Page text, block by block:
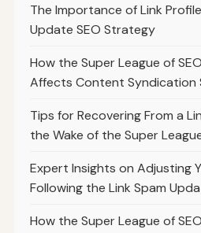
The Importance of Link
Update SEO Strategy
How the Super League of
Affects Content Syndication
Tips for Recovering From a
the Wake of the Super
Expert Insights on Adjusting
Following the Link Spam
How the Super League of